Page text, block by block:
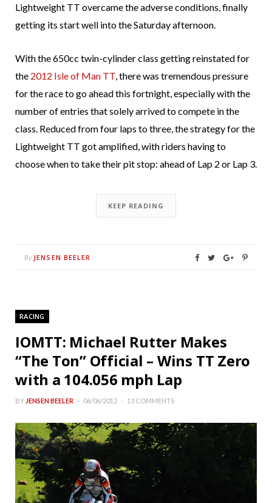
Lightweight TT overcame the adverse conditions, finally
getting its start well into the Saturday afternoon.
With the 650cc twin-cylinder class getting reinstated for
the 2012 Isle of Man TT , there was tremendous pressure
for the race to go ahead this fortnight, especially with the
number of entries that solely arrived to compete in the
class. Reduced from four laps to three, the strategy for the
Lightweight TT got amplified, with riders having to
choose when to take their pit stop: ahead of Lap 2 or Lap 3.
KEEP READING
By JENSEN BEELER
RACING
IOMTT: Michael Rutter Makes
“The Ton” Official – Wins TT Zero
with a 104.056 mph Lap
BY JENSEN BEELER 06/06/2012 13 COMMENTS